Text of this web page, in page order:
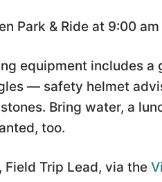
Park & Ride at 9:00
equipment includes a
— safety helmet
Bring water, a
too.
Field Trip Lead, via the